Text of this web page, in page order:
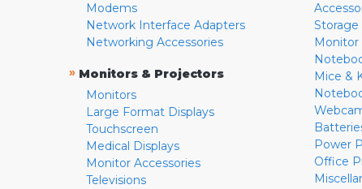
Modems
Network Interface Adapters
Networking Accessories
» Monitors & Projectors
Monitors
Large Format Displays
Touchscreen
Medical Displays
Monitor Accessories
Televisions
Storage
Monitor
Mice &
Power
Office